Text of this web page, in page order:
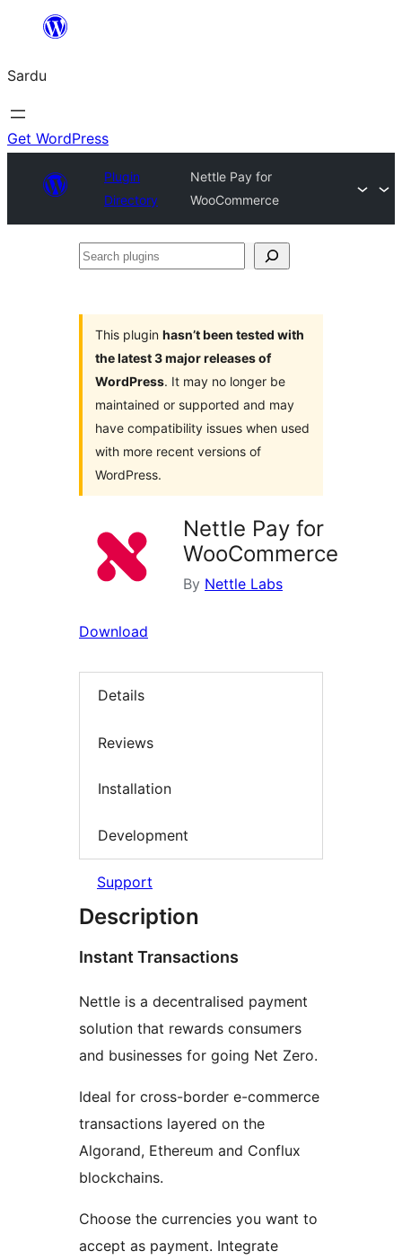
content
Sardu
Get WordPress
Plugin
Directory
Nettle Pay for
WooCommerce
Search
This plugin hasn’t been tested with
the latest 3 major releases of
WordPress. It may no longer be
maintained or supported and may
have compatibility issues when used
with more recent versions of
WordPress.
Nettle Pay for
WooCommerce
By Nettle Labs
Download
Details
Reviews
Installation
Development
Support
Description
Instant Transactions
Nettle is a decentralised payment
solution that rewards consumers
and businesses for going Net Zero.
Ideal for cross-border e-commerce
transactions layered on the
Algorand, Ethereum and Conflux
blockchains.
Choose the currencies you want to
accept as payment. Integrate